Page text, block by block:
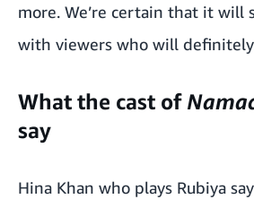
more. We’re certain that it will
with viewers who will
What the cast of
say
Hina Khan who plays Rubiya